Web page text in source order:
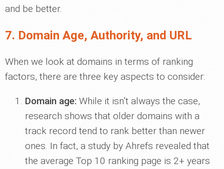
and be better.
7. Domain Age, Authority, and URL
When we look at domains in terms of ranking
factors, there are three key aspects to consider:
Domain age: While it isn’t always the case,
research shows that older domains with a
track record tend to rank better than newer
ones. In fact, a study by Ahrefs revealed that
the average Top 10 ranking page is 2+ years